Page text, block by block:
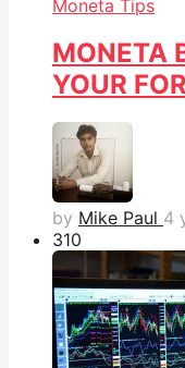
Moneta Tips
MONETA
YOUR
by Mike Paul 4
310